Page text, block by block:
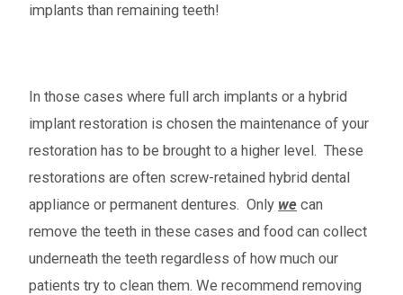
implants than remaining teeth!
In those cases where full arch implants or a hybrid
implant restoration is chosen the maintenance of your
restoration has to be brought to a higher level. These
restorations are often screw-retained hybrid dental
appliance or permanent dentures. Only we can
remove the teeth in these cases and food can collect
underneath the teeth regardless of how much our
patients try to clean them. We recommend removing